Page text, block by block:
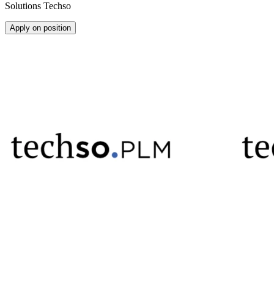
Solutions Techso
Apply on position